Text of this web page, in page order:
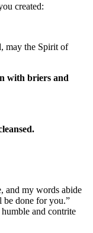
created:
may the Spirit of
with briers and
and my words abide
done for you.”
and contrite